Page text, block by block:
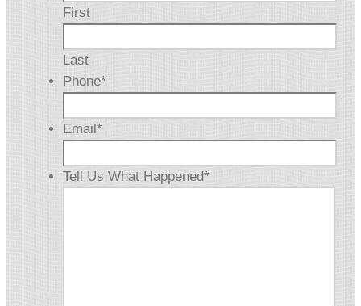
First
Last
Phone*
Email*
Tell Us What Happened*